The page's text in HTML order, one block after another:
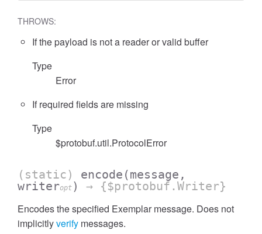
THROWS:
If the payload is not a reader or valid buffer
Type
Error
If required fields are missing
Type
$protobuf.util.ProtocolError
(static) encode (message,
writeropt ) → {$protobuf.Writer}
Encodes the specified Exemplar message. Does not
implicitlyverify messages.